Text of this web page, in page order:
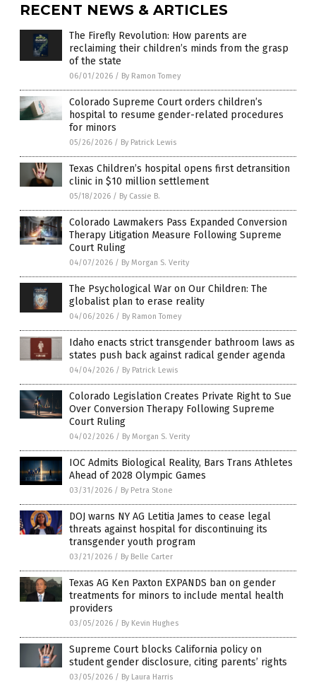
RECENT NEWS & ARTICLES
The Firefly Revolution: How parents are
reclaiming their children’s minds from the grasp
of the state
06/01/2026 / By Ramon Tomey
Colorado Supreme Court orders children’s
hospital to resume gender-related procedures
for minors
05/26/2026 / By Patrick Lewis
Texas Children’s hospital opens first detransition
clinic in $10 million settlement
05/18/2026 / By Cassie B.
Colorado Lawmakers Pass Expanded Conversion
Therapy Litigation Measure Following Supreme
Court Ruling
04/07/2026 / By Morgan S. Verity
The Psychological War on Our Children: The
globalist plan to erase reality
04/06/2026 / By Ramon Tomey
Idaho enacts strict transgender bathroom laws as
states push back against radical gender agenda
04/04/2026 / By Patrick Lewis
Colorado Legislation Creates Private Right to Sue
Over Conversion Therapy Following Supreme
Court Ruling
04/02/2026 / By Morgan S. Verity
IOC Admits Biological Reality, Bars Trans Athletes
Ahead of 2028 Olympic Games
03/31/2026 / By Petra Stone
DOJ warns NY AG Letitia James to cease legal
threats against hospital for discontinuing its
transgender youth program
03/21/2026 / By Belle Carter
Texas AG Ken Paxton EXPANDS ban on gender
treatments for minors to include mental health
providers
03/05/2026 / By Kevin Hughes
Supreme Court blocks California policy on
student gender disclosure, citing parents’ rights
03/05/2026 / By Laura Harris